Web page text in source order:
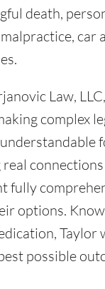
death,
car
Law,
complex
fully
options.
Taylor
possible